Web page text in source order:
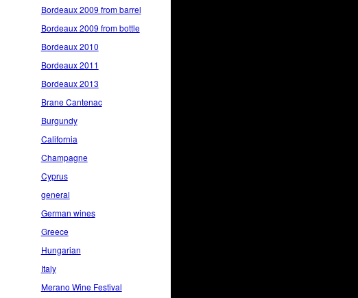
Bordeaux 2009 from barrel
Bordeaux 2009 from bottle
Bordeaux 2010
Bordeaux 2011
Bordeaux 2013
Brane Cantenac
Burgundy
California
Champagne
Cyprus
general
German wines
Greece
Hungarian
Italy
Merano Wine Festival